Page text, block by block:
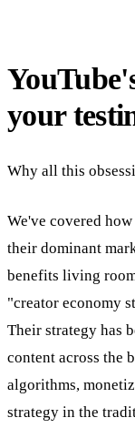
your
Why all this
We've covered
their dominant
benefits living
"creator economy
Their strategy has
content across the
algorithms,
strategy in the